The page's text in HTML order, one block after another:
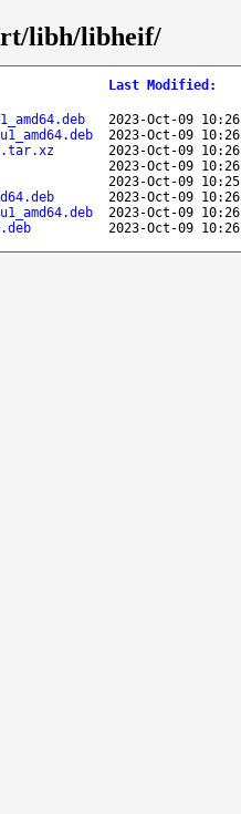
libh/libheif/
Last Modified :
2023-Oct-09
2023-Oct-09
2023-Oct-09
2023-Oct-09
2023-Oct-09
2023-Oct-09
2023-Oct-09
2023-Oct-09